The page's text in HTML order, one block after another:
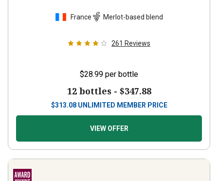
France Merlot-based blend
261 Reviews
$28.99 per bottle
12 bottles - $347.88
$313.08 UNLIMITED MEMBER PRICE
VIEW OFFER